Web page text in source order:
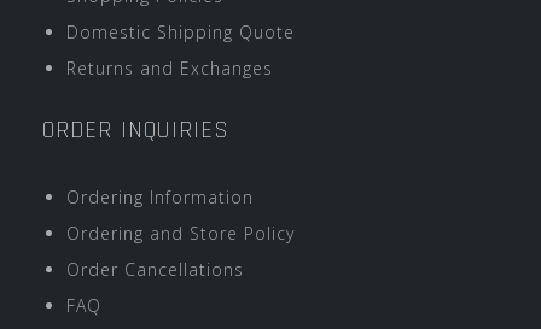
Domestic Shipping Quote
Returns and Exchanges
ORDER INQUIRIES
Ordering Information
Ordering and Store Policy
Order Cancellations
FAQ